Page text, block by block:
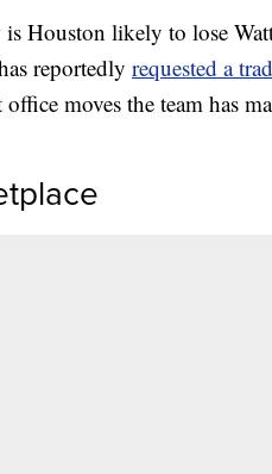
Houston likely to lose
reportedly requested a
moves the team has